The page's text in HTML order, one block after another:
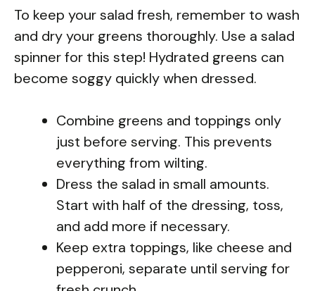
To keep your salad fresh, remember to wash
and dry your greens thoroughly. Use a salad
spinner for this step! Hydrated greens can
become soggy quickly when dressed.
Combine greens and toppings only
just before serving. This prevents
everything from wilting.
Dress the salad in small amounts.
Start with half of the dressing, toss,
and add more if necessary.
Keep extra toppings, like cheese and
pepperoni, separate until serving for